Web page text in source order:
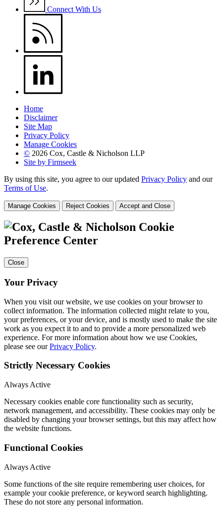
Connect With Us
Home
Disclaimer
Site Map
Privacy Policy
Manage Cookies
© 2026 Cox, Castle & Nicholson LLP
Site by Firmseek
By using this site, you agree to our updated Privacy Policy and our
Terms of Use.
Manage Cookies Reject Cookies Accept and Close
Cookie
Preference Center
Close
Your Privacy
When you visit our website, we use cookies on your browser to
collect information. The information collected might relate to you,
your preferences, or your device, and is mostly used to make the site
work as you expect it to and to provide a more personalized web
experience. For more information about how we use Cookies,
please see ourPrivacy Policy.
Strictly Necessary Cookies
Always Active
Necessary cookies enable core functionality such as security,
network management, and accessibility. These cookies may only be
disabled by changing your browser settings, but this may affect how
the website functions.
Functional Cookies
Always Active
Some functions of the site require remembering user choices, for
example your cookie preference, or keyword search highlighting.
These do not store any personal information.